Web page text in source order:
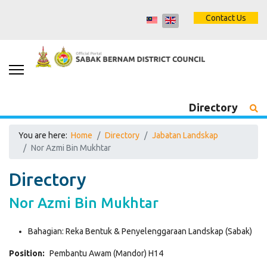
Contact Us
Directory
You are here: Home Directory
Jabatan Landskap
Nor Azmi Bin Mukhtar
Directory
Nor Azmi Bin Mukhtar
Bahagian: Reka Bentuk & Penyelenggaraan Landskap (Sabak)
Position: Pembantu Awam (Mandor) H14